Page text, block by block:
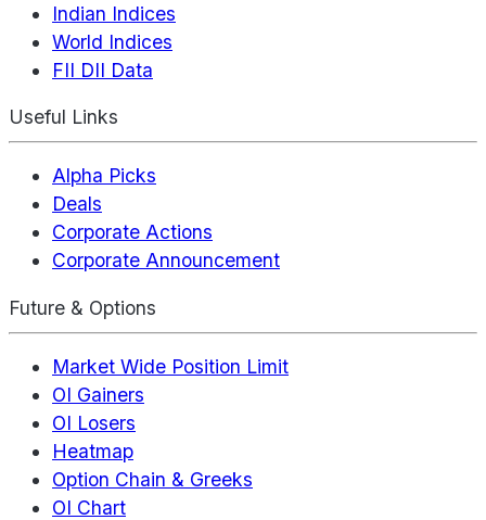
Indian Indices
World Indices
FII DII Data
Useful Links
Alpha Picks
Deals
Corporate Actions
Corporate Announcement
Future & Options
Market Wide Position Limit
OI Gainers
OI Losers
Heatmap
Option Chain & Greeks
OI Chart